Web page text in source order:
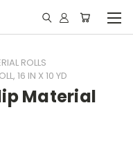
ROLLS
16 IN X 10 YD
Material